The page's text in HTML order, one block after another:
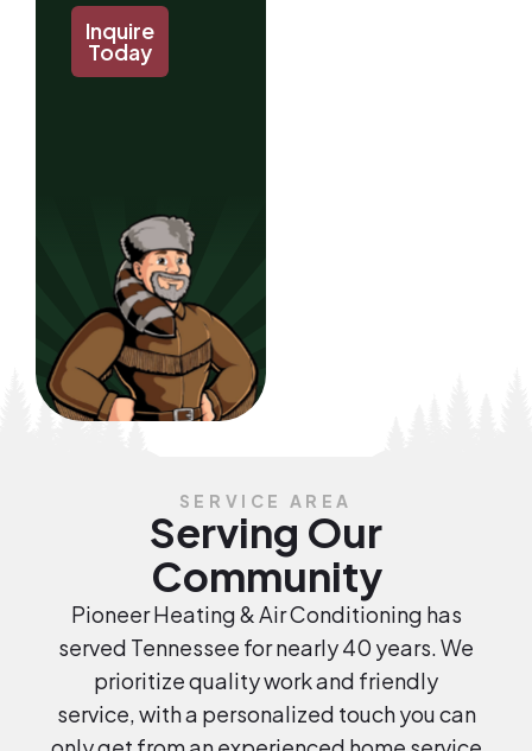
Inquire
Today
SERVICE AREA
Serving Our
Community
Pioneer Heating & Air Conditioning has
served Tennessee for nearly 40 years. We
prioritize quality work and friendly
service, with a personalized touch you can